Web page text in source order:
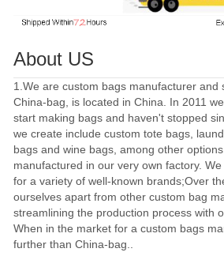
About US
1.We are custom bags manufacturer and
China-bag, is located in China. In 2011
start making bags and haven't stopped
we create include custom tote bags,
bags and wine bags, among other
manufactured in our very own factory.
for a variety of well-known brands;Over
ourselves apart from other custom bag
streamlining the production process with
When in the market for a custom bags
further than China-bag..